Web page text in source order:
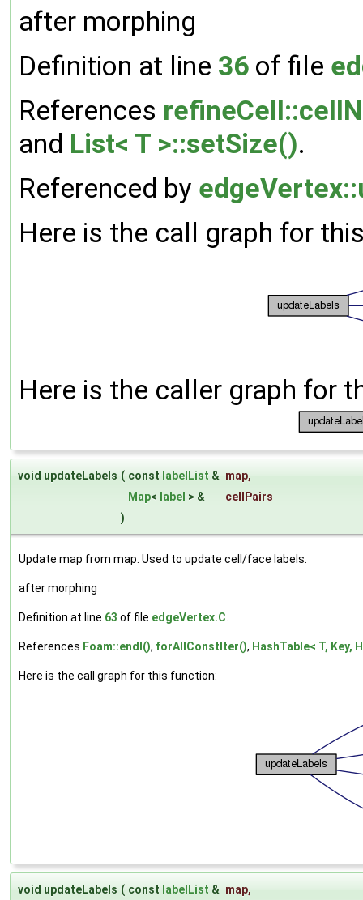
after morphing
Definition at line 36 of file
References
and List< T >::setSize().
Referenced by
Here is the call graph for
Here is the caller graph for
void updateLabels ( const labelList & map,
Map< label > &
cellPairs
)
Update map from map. Used to update cell/face labels.
after morphing
Definition at line 63 of file edgeVertex.C
References Foam::endl(), forAllConstIter(), HashTable< T, Key,
Here is the call graph for this function:
void updateLabels ( const labelList & map,